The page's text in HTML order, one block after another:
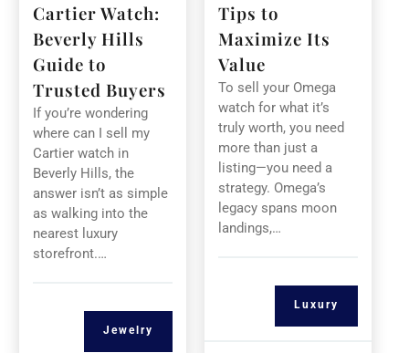
Cartier Watch:
Beverly Hills
Guide to
Trusted Buyers
If you’re wondering
where can I sell my
Cartier watch in
Beverly Hills, the
answer isn’t as simple
as walking into the
nearest luxury
storefront.…
Jewelry
Tips to
Maximize Its
Value
To sell your Omega
watch for what it’s
truly worth, you need
more than just a
listing—you need a
strategy. Omega’s
legacy spans moon
landings,…
Luxury